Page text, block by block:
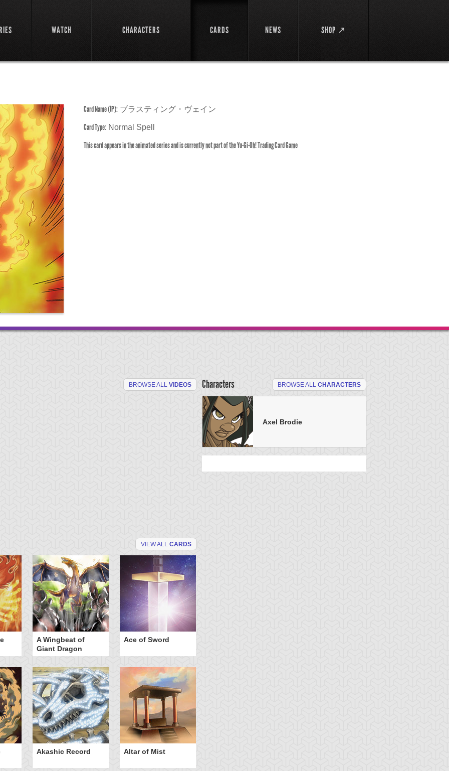
WATCH CHARACTERS CARDS NEWS SHOP ↗
Card Name (JP): ブラスティング・ヴェイン
Card Type: Normal Spell
This card appears in the animated series and is currently not part of the Yu-Gi-Oh! Trading Card Game
BROWSE ALL VIDEOS
VIEW ALL CARDS
A Wingbeat of
Giant Dragon
Ace of Sword
Akashic Record Altar of Mist
Characters BROWSE ALL CHARACTERS
Axel Brodie